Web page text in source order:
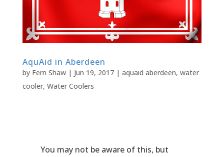
AquAid in Aberdeen
by Fern Shaw| Jun 19, 2017| aquaid aberdeen, water
cooler, Water Coolers
You may not be aware of this, but